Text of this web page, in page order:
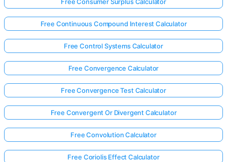
Free Continuous Compound Interest Calculator
Free Control Systems Calculator
Free Convergence Calculator
Free Convergence Test Calculator
Free Convergent Or Divergent Calculator
Free Convolution Calculator
Free Coriolis Effect Calculator